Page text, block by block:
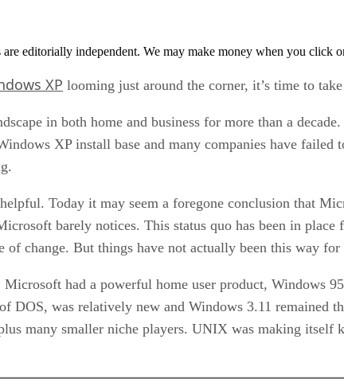
editorially independent. We may make money when you click
XP looming just around the corner, it’s time to
in both home and business for more than a
XP install base and many companies have
Today it may seem a foregone conclusion that
barely notices. This status quo has been in
of change. But things have not actually been this way for
had a powerful home user product, Windows
DOS, was relatively new and Windows 3.11
many smaller niche players. UNIX was making